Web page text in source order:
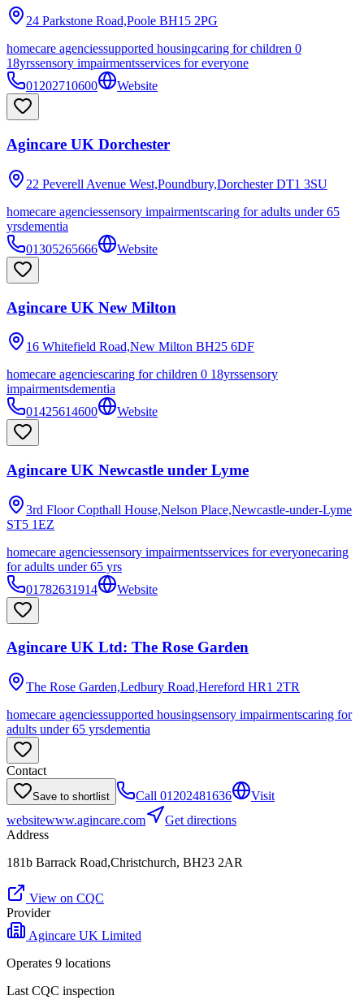
24 Parkstone Road,Poole BH15 2PG
homecare agenciessupported housingcaring for children 0
18yrssensory impairmentsservices for everyone
01202710600
Website
Agincare UK Dorchester
22 Peverell Avenue West,Poundbury,Dorchester DT1 3SU
homecare agenciessensory impairmentscaring for adults under 65
yrsdementia
01305265666
Website
Agincare UK New Milton
16 Whitefield Road,New Milton BH25 6DF
homecare agenciescaring for children 0 18yrssensory
impairmentsdementia
01425614600
Website
Agincare UK Newcastle under Lyme
3rd Floor Copthall House,Nelson Place,Newcastle-under-Lyme
ST5 1EZ
homecare agenciessensory impairmentsservices for everyonecaring
for adults under 65 yrs
01782631914
Website
Agincare UK Ltd: The Rose Garden
The Rose Garden,Ledbury Road,Hereford HR1 2TR
homecare agenciessupported housingsensory impairmentscaring for
adults under 65 yrsdementia
Contact
Save to shortlist Call 01202481636
Visit
websitewww.agincare.com
Get directions
Address
181b Barrack Road,Christchurch, BH23 2AR
View on CQC
Provider
Agincare UK Limited
Operates 9 locations
Last CQC inspection